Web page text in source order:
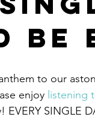
Be
to our
enjoy listening
SINGLE